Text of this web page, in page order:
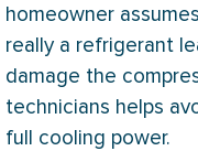
homeowner
really a refrigerant
damage the
technicians helps
full cooling power.